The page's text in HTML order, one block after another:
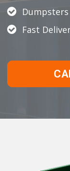
Dumpsters
Fast